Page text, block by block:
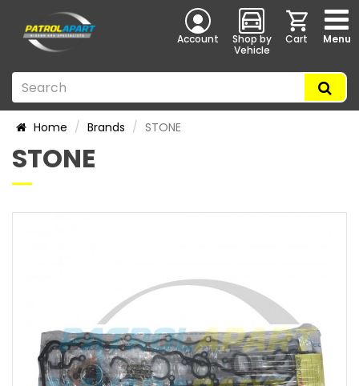
Account
Shop by
Vehicle
Cart Menu
Home Brands STONE
STONE